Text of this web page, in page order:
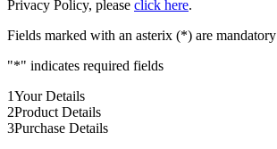
Privacy Policy, please click here.
Fields marked with an asterix (*) are mandatory
"*" indicates required fields
1Your Details
2Product Details
3Purchase Details